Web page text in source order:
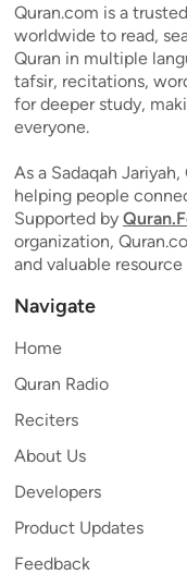
Quran.com is a
worldwide to read,
Quran in multiple
tafsir, recitations,
for deeper study,
everyone.
As a Sadaqah
helping people
Supported by
organization,
and valuable
Navigate
Home
Quran Radio
Reciters
About Us
Developers
Product Updates
Feedback